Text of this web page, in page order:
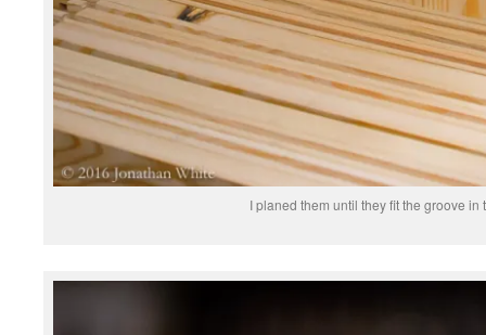
I planed them until they fit the groove in